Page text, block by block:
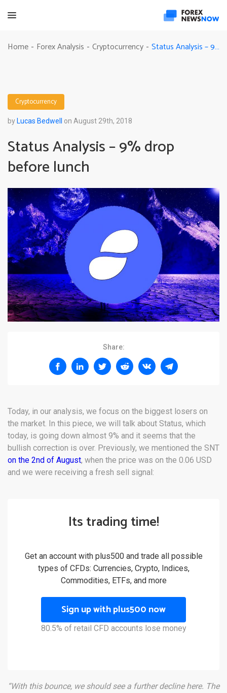
Home - Forex Analysis - Cryptocurrency - Status Analysis – 9% drop before lunch
Cryptocurrency
by Lucas Bedwell on August 29th, 2018
Status Analysis – 9% drop
before lunch
Share:
Today, in our analysis, we focus on the biggest losers on
the market. In this piece, we will talk about Status, which
today, is going down almost 9% and it seems that the
bullish correction is over. Previously, we mentioned the SNT
on the 2nd of August, when the price was on the 0.06 USD
and we were receiving a fresh sell signal:
Its trading time!
Get an account with plus500 and trade all possible
types of CFDs: Currencies, Crypto, Indices,
Commodities, ETFs, and more
Sign up with plus500 now
80.5% of retail CFD accounts lose money
“With this bounce, we should see a further decline here. The